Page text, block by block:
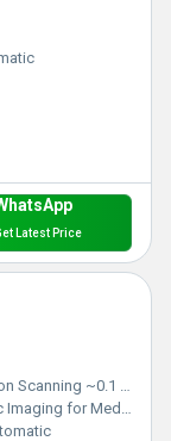
Latest Price
~0.1 mm
for Medical Examination